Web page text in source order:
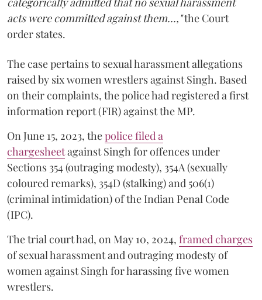
acts were committed against them...,"the Court
order states.
The case pertains to sexual harassment allegations
raised by six women wrestlers against Singh. Based
on their complaints, the police had registered a first
information report (FIR) against the MP.
On June 15, 2023, thepolice filed a
chargesheetagainst Singh for offences under
Sections 354 (outraging modesty), 354A (sexually
coloured remarks), 354D (stalking) and 506(1)
(criminal intimidation) of the Indian Penal Code
(IPC).
The trial court had, on May 10, 2024, framed charges
of sexual harassment and outraging modesty of
women against Singh for harassing five women
wrestlers.